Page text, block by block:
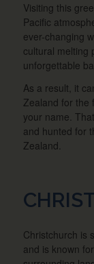
Visiting this
Pacific
ever-changing
cultural melting
unforgettable
As a result, it
Zealand for the
your name.
and hunted for
Zealand.
Christchurch is
and is known